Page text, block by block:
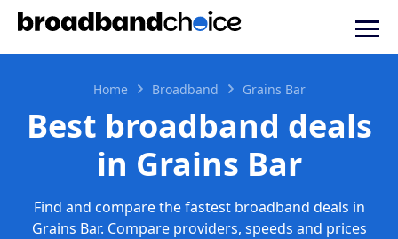
Home Broadband Grains Bar
Best broadband deals
in Grains Bar
Find and compare the fastest broadband deals in
Grains Bar. Compare providers, speeds and prices